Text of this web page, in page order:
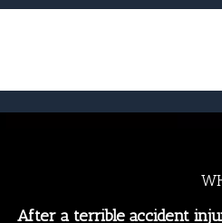
After a terrible accident